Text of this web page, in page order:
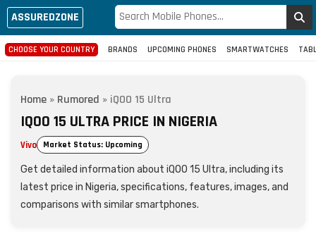
ASSUREDZONE
CHOOSE YOUR COUNTRY BRANDS UPCOMING PHONES SMARTWATCHES
Home » Rumored » iQOO 15 Ultra
IQOO 15 ULTRA PRICE IN NIGERIA
Vivo Market Status: Upcoming
Get detailed information about iQOO 15 Ultra, including its
latest price in Nigeria, specifications, features, images, and
comparisons with similar smartphones.